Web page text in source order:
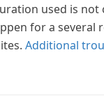
used is not
for a several
Additional